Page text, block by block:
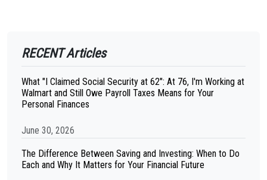
RECENT Articles
What "I Claimed Social Security at 62": At 76, I'm Working at
Walmart and Still Owe Payroll Taxes Means for Your
Personal Finances
June 30, 2026
The Difference Between Saving and Investing: When to Do
Each and Why It Matters for Your Financial Future